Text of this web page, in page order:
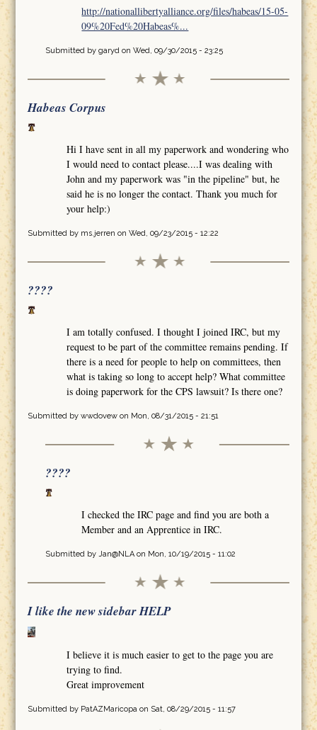
http://nationallibertyalliance.org/files/habeas/15-05-
09%20Fed%20Habeas%...
Submitted by garyd on Wed, 09/30/2015 - 23:25
Habeas Corpus
Hi I have sent in all my paperwork and wondering who
I would need to contact please....I was dealing with
John and my paperwork was "in the pipeline" but, he
said he is no longer the contact. Thank you much for
your help:)
Submitted by ms.jerren on Wed, 09/23/2015 - 12:22
????
I am totally confused. I thought I joined IRC, but my
request to be part of the committee remains pending. If
there is a need for people to help on committees, then
what is taking so long to accept help? What committee
is doing paperwork for the CPS lawsuit? Is there one?
Submitted by wwdovewon Mon, 08/31/2015 - 21:51
????
I checked the IRC page and find you are both a
Member and an Apprentice in IRC.
Submitted by Jan@NLAon Mon, 10/19/2015 - 11:02
I like the new sidebar HELP
I believe it is much easier to get to the page you are
trying to find.
Great improvement
Submitted by PatAZMaricopa on Sat, 08/29/2015 - 11:57